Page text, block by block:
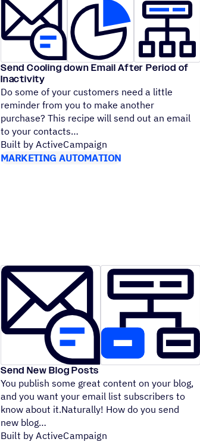
Send Cooling down Email After Period of
Inactivity
Do some of your customers need a little
reminder from you to make another
purchase? This recipe will send out an email
to your contacts
Built by ActiveCampaign
MARKETING AUTOMATION
Send New Blog Posts
You publish some great content on your blog,
and you want your email list subscribers to
know about it.Naturally! How do you send
new blog
Built by ActiveCampaign